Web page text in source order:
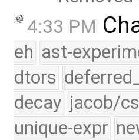
4:33 PM
eh ast-
dtors
decay jacob/
unique-expr